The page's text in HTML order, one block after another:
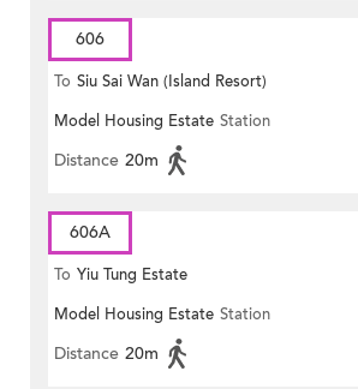
606
To Siu Sai Wan (Island Resort)
Model Housing Estate Station
Distance 20m
606A
To Yiu Tung Estate
Model Housing Estate Station
Distance 20m